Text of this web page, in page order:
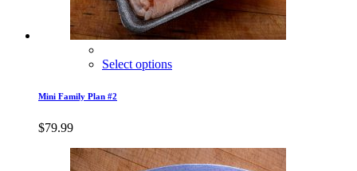
Select options
Mini Family Plan #2
$79.99